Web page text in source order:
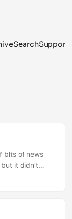
SearchSupport
bits of news
it didn’t
it
my driving test